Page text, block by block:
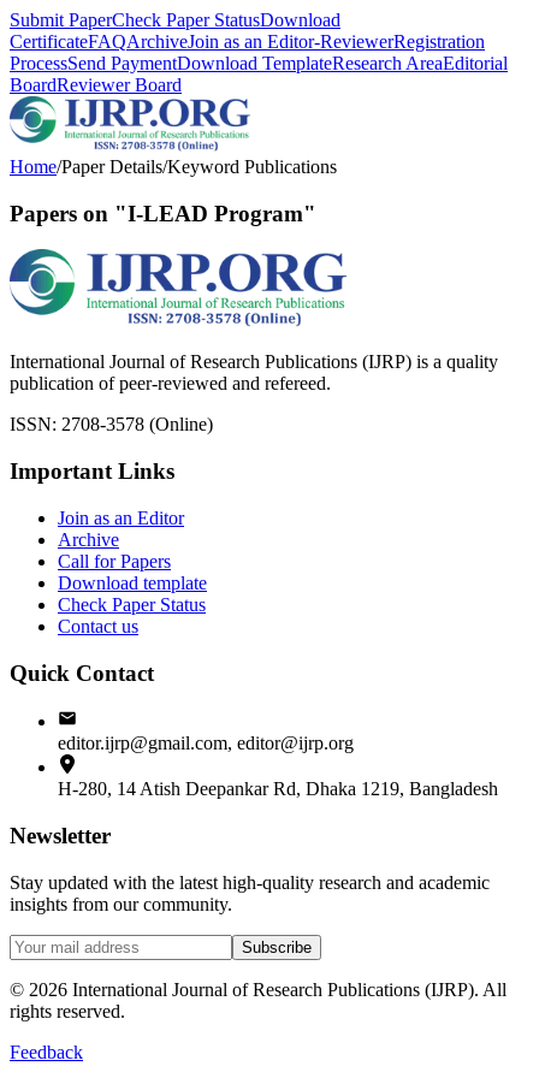
Submit PaperCheck Paper StatusDownload
CertificateFAQArchiveJoin as an Editor-ReviewerRegistration
ProcessSend PaymentDownload TemplateResearch AreaEditorial
BoardReviewer Board
Home/Paper Details/Keyword Publications
Papers on "I-LEAD Program"
International Journal of Research Publications (IJRP) is a quality
publication of peer-reviewed and refereed.
ISSN: 2708-3578 (Online)
Important Links
Join as an Editor
Archive
Call for Papers
Download template
Check Paper Status
Contact us
Quick Contact
editor.ijrp@gmail.com, editor@ijrp.org
H-280, 14 Atish Deepankar Rd, Dhaka 1219, Bangladesh
Newsletter
Stay updated with the latest high-quality research and academic
insights from our community.
Subscribe
© 2026 International Journal of Research Publications (IJRP). All
rights reserved.
Feedback